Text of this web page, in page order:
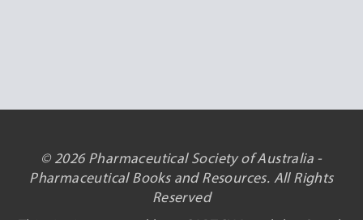
© 2026 Pharmaceutical Society of Australia -
Pharmaceutical Books and Resources. All Rights
Reserved